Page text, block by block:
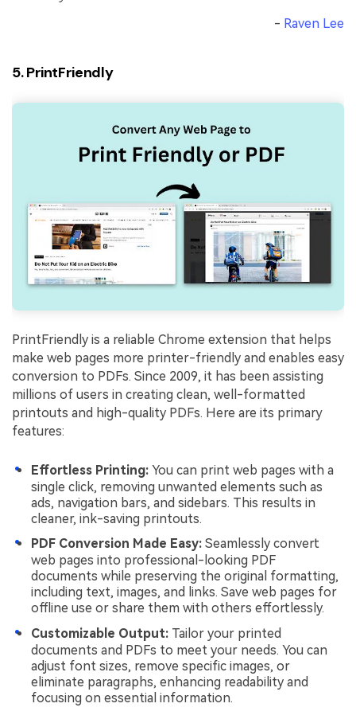
- Raven Lee
5. PrintFriendly
PrintFriendly is a reliable Chrome extension that helps
make web pages more printer-friendly and enables easy
conversion to PDFs. Since 2009, it has been assisting
millions of users in creating clean, well-formatted
printouts and high-quality PDFs. Here are its primary
features:
Effortless Printing: You can print web pages with a
single click, removing unwanted elements such as
ads, navigation bars, and sidebars. This results in
cleaner, ink-saving printouts.
PDF Conversion Made Easy: Seamlessly convert
web pages into professional-looking PDF
documents while preserving the original formatting,
including text, images, and links. Save web pages for
offline use or share them with others effortlessly.
Customizable Output: Tailor your printed
documents and PDFs to meet your needs. You can
adjust font sizes, remove specific images, or
eliminate paragraphs, enhancing readability and
focusing on essential information.